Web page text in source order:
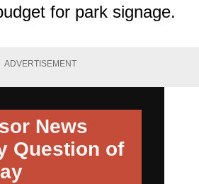
for park signage.
ADVERTISEMENT
News
Question of